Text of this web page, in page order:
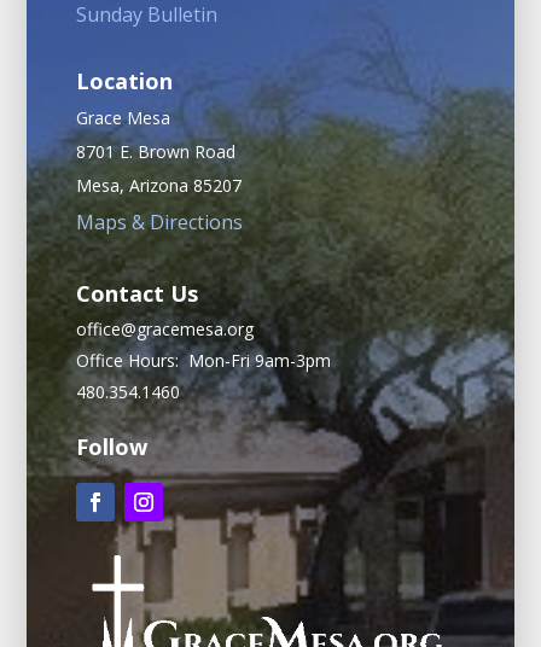
Sunday Bulletin
Location
Grace Mesa
8701 E. Brown Road
Mesa, Arizona 85207
Maps & Directions
Contact Us
office@gracemesa.org
Office Hours: Mon-Fri 9am-3pm
480.354.1460
Follow